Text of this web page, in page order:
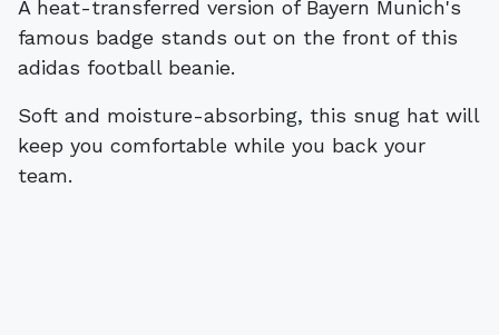
A heat-transferred version of Bayern Munich's
famous badge stands out on the front of this
adidas football beanie.
Soft and moisture-absorbing, this snug hat will
keep you comfortable while you back your
team.